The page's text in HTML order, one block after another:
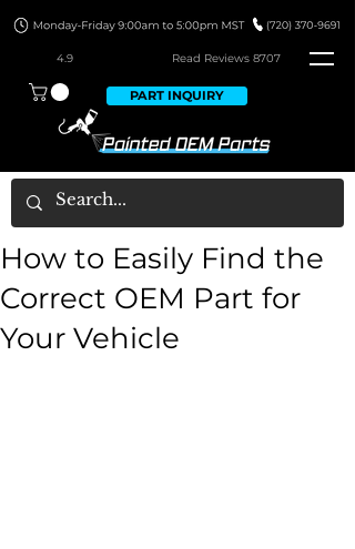
4.9 Read Reviews 8707
PART INQUIRY
How to Easily Find the
Correct OEM Part for
Your Vehicle